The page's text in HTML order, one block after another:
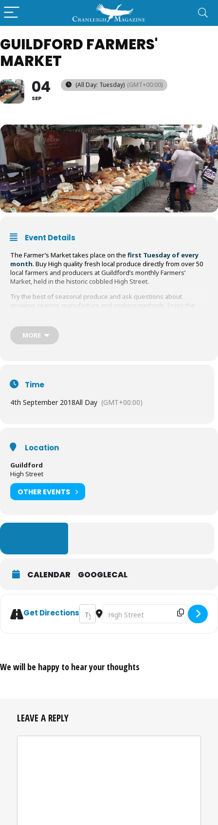
GUILDFORD FARMERS'
MARKET
04
SEP
(All Day: Tuesday) (GMT+00:00)
Event Details
The Farmer’s Market takes place on the first Tuesday of every
month. Buy High quality fresh local produce directly from over 50
local farmers and producers at Guildford’s monthly Farmers’
Market, held in the historic cobbled High Street.
Try the best of seasonal produce and ask questions about
growing, rearing, manufacture and cooking methods. Enjoy the
goods, pickles, chutneys and herbs, plus organic produce, Farm
BBQ, plants and local crafts.
so make a day of it and support local businesses too!
MORE
Time
4th September 2018All Day (GMT+00:00)
Location
Guildford
High Street
OTHER EVENTS
CALENDAR GOOGLECAL
Get DirectionsAddress - Guildford Farmers' Market
Destination Address - Guildford
We will be happy to hear your thoughts
LEAVE A REPLY